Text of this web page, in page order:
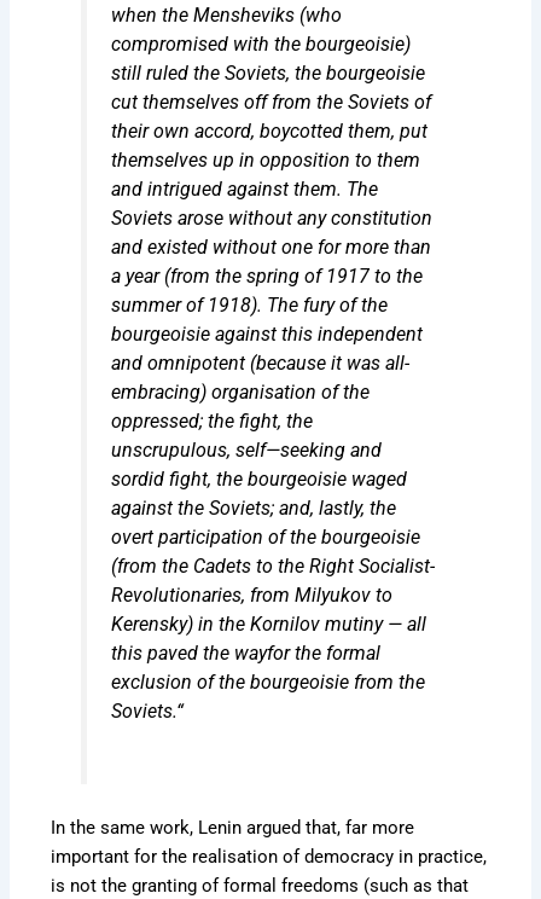
when the Mensheviks (who
compromised with the bourgeoisie)
still ruled the Soviets, the bourgeoisie
cut themselves off from the Soviets of
their own accord, boycotted them, put
themselves up in opposition to them
and intrigued against them. The
Soviets arose without any constitution
and existed without one formore than
a year(from the spring of 1917 to the
summer of 1918). The fury of the
bourgeoisie against this independent
and omnipotent (because it was all-
embracing) organisation of the
oppressed; the fight, the
unscrupulous, self—seeking and
sordid fight, the bourgeoisie waged
against the Soviets; and, lastly, the
overt participation of the bourgeoisie
(from the Cadets to the Right Socialist-
Revolutionaries, from Milyukov to
Kerensky) in the Kornilov mutiny — all
this paved the wayfor the formal
exclusion of the bourgeoisie from the
Soviets.“
In the same work, Lenin argued that, far more
important for the realisation of democracy in practice,
is not the granting of formal freedoms (such as that